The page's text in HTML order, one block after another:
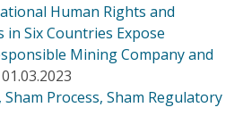
Human Rights and
Six Countries Expose
Mining Company and
01.03.2023
Sham Process, Sham Regulatory